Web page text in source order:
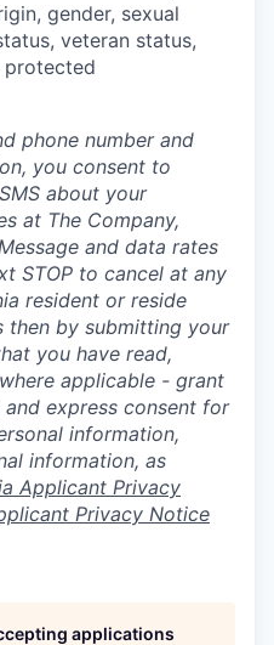
gender, sexual
veteran status,
phone number and
you consent to
about your
at The Company,
and data rates
STOP to cancel at any
resident or reside
then by submitting your
you have read,
applicable - grant
express consent for
information,
information, as
Applicant Privacy
Privacy Notice
applications